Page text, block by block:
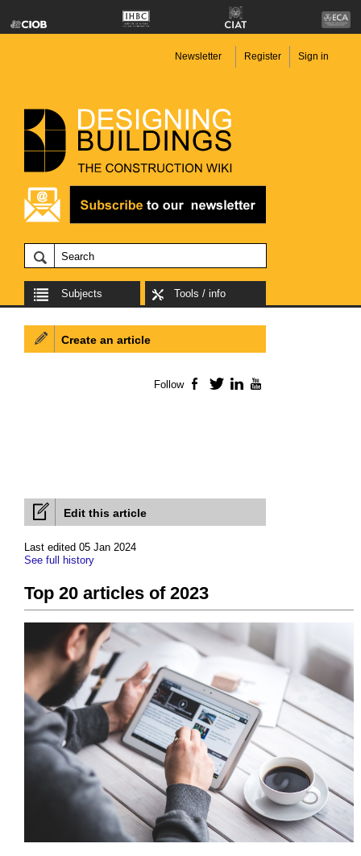
Newsletter Register Sign in
Subjects Tools / info
Edit this article
Last edited 05 Jan 2024
See full history
Top 20 articles of 2023
Create an article
Follow Facebook
TwitterLinkedIn